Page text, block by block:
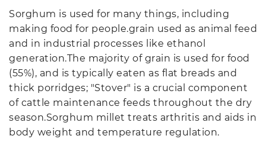
Sorghum is used for many things, including
making food for people.grain used as animal feed
and in industrial processes like ethanol
generation.The majority of grain is used for food
(55%), and is typically eaten as flat breads and
thick porridges; "Stover" is a crucial component
of cattle maintenance feeds throughout the dry
season.Sorghum millet treats arthritis and aids in
body weight and temperature regulation.